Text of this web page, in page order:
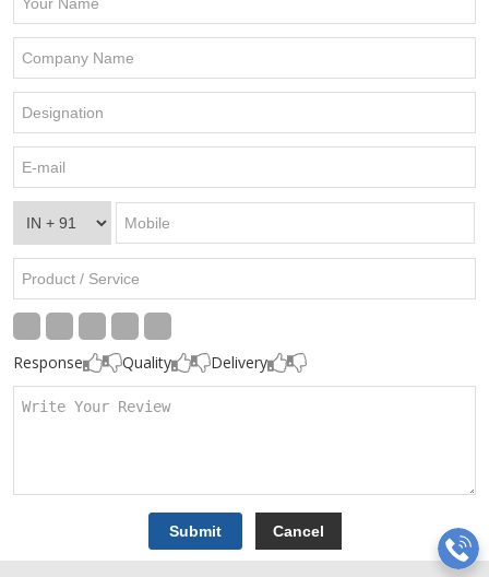
Response Quality Delivery